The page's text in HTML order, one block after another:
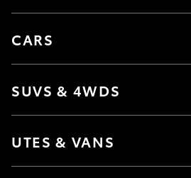
CARS
SUVS & 4WDS
UTES & VANS